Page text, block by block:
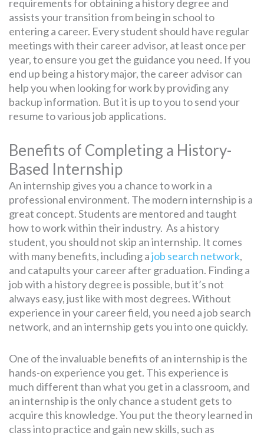
requirements for obtaining a history degree and
assists your transition from being in school to
entering a career. Every student should have regular
meetings with their career advisor, at least once per
year, to ensure you get the guidance you need. If you
end up being a history major, the career advisor can
help you when looking for work by providing any
backup information. But it is up to you to send your
resume to various job applications.
Benefits of Completing a History-
Based Internship
An internship gives you a chance to work in a
professional environment. The modern internship is a
great concept. Students are mentored and taught
how to work within their industry. As a history
student, you should not skip an internship. It comes
with many benefits, including ajob search network,
and catapults your career after graduation. Finding a
job with a history degree is possible, but it’s not
always easy, just like with most degrees. Without
experience in your career field, you need a job search
network, and an internship gets you into one quickly.
One of the invaluable benefits of an internship is the
hands-on experience you get. This experience is
much different than what you get in a classroom, and
an internship is the only chance a student gets to
acquire this knowledge. You put the theory learned in
class into practice and gain new skills, such as